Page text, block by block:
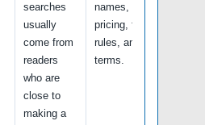
searches
usually
come from
readers
who are
close to
making a
names, renewal
pricing, free trial
rules, and refund
terms.